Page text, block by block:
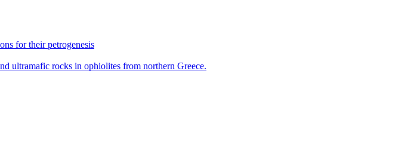
for their petrogenesis
ultramafic rocks in ophiolites from northern Greece.